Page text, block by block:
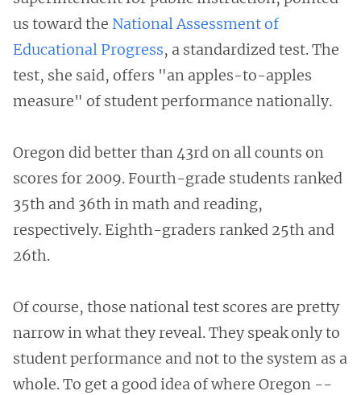
us toward the National Assessment of
Educational Progress, a standardized test. The
test, she said, offers "an apples-to-apples
measure" of student performance nationally.
Oregon did better than 43rd on all counts on
scores for 2009. Fourth-grade students ranked
35th and 36th in math and reading,
respectively. Eighth-graders ranked 25th and
26th.
Of course, those national test scores are pretty
narrow in what they reveal. They speak only to
student performance and not to the system as a
whole. To get a good idea of where Oregon --